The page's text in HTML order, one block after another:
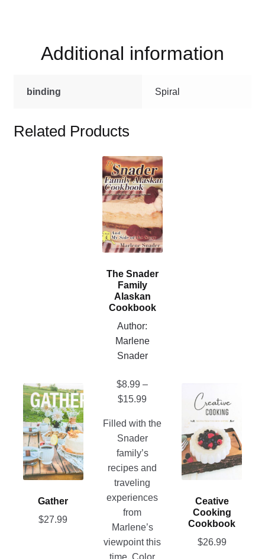
Additional information
binding Spiral
Related Products
Gather
$27.99
This
product
has
multiple
variants.
The
options
chosen
The Snader
Family
Alaskan
Cookbook
Author:
Marlene
Snader
$8.99 –
$15.99
$8.99
through
$15.99
Filled with the
Snader
family’s
recipes and
traveling
experiences
from
Marlene’s
viewpoint this
time. Color
This
product
has
multiple
variants.
The
options
chosen
on
product
page
Ceative
Cooking
Cookbook
$26.99
product
has
multiple
variants.
The
options
chosen